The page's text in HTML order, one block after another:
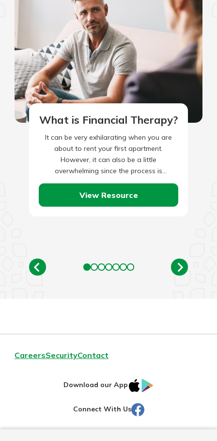
What is Financial Therapy?
It can be very exhilarating when you are
about to rent your first apartment.
However, it can also be a little
overwhelming since the process is
unfamiliar. Before you start…
View Resource
CareersSecurityContact
Download our App
IOS
Connect With Us Facebook